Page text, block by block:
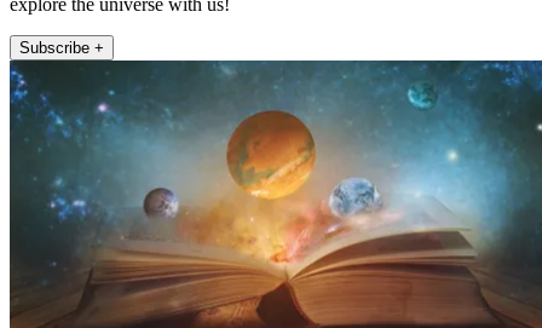
Subscribe +